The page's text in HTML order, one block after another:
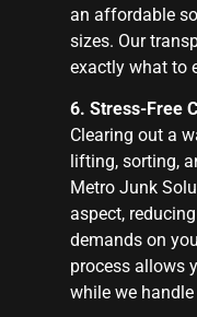
an affordable
sizes. Our
exactly what to
6. Stress-Free
Clearing out a
lifting, sorting,
Metro Junk
aspect,
demands on
process allows
while we